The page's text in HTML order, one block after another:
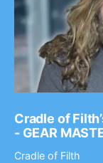
Cradle of
- GEAR
Cradle of Filth